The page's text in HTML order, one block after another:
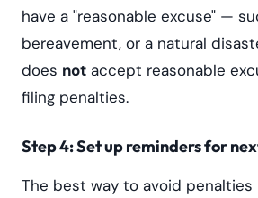
have a "reasonable excuse" —
bereavement, or a natural
does not accept reasonable
filing penalties.
Step 4: Set up reminders for
The best way to avoid penalties